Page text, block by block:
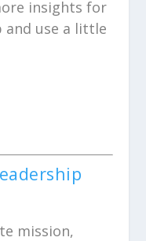
insights for
and use a little
mission,